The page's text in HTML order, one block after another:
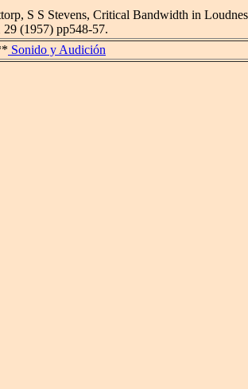
S S Stevens, Critical Bandwidth in
(1957) pp548-57.
Sonido y Audición